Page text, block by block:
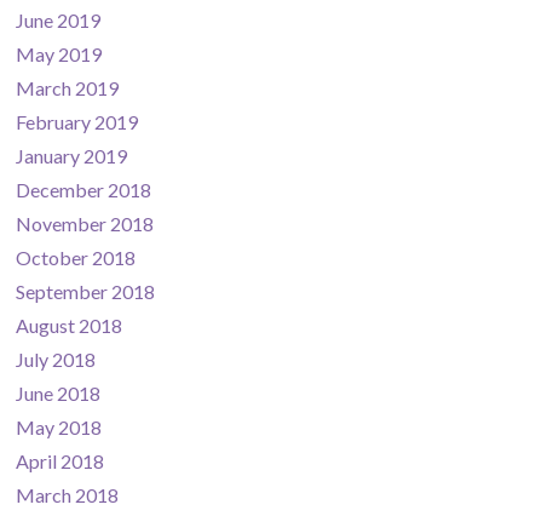
June 2019
May 2019
March 2019
February 2019
January 2019
December 2018
November 2018
October 2018
September 2018
August 2018
July 2018
June 2018
May 2018
April 2018
March 2018